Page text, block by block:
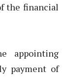
the financial
appointing
payment of